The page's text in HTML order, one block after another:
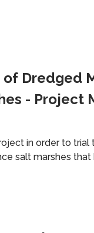
of Dredged
- Project
in order to trial
salt marshes